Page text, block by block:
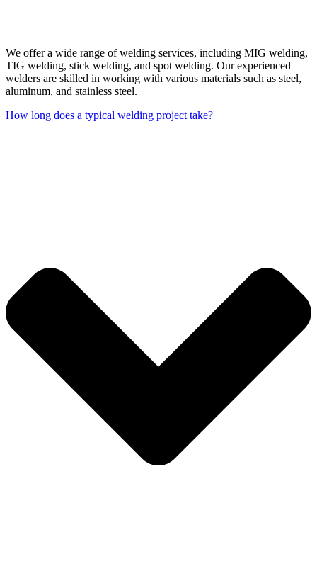
We offer a wide range of welding services, including MIG welding,
TIG welding, stick welding, and spot welding. Our experienced
welders are skilled in working with various materials such as steel,
aluminum, and stainless steel.
How long does a typical welding project take?